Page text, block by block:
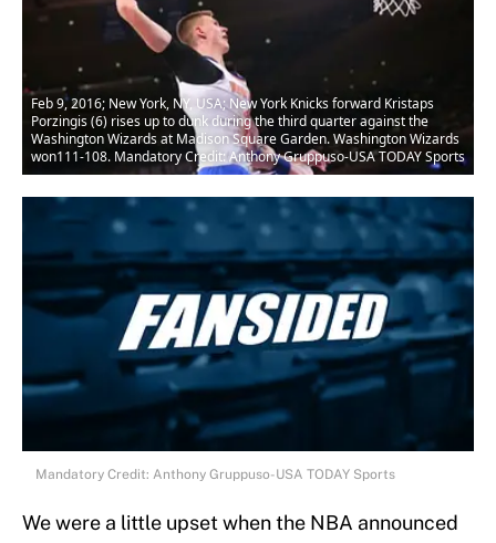
Feb 9, 2016; New York, NY, USA; New York Knicks forward Kristaps
Porzingis (6) rises up to dunk during the third quarter against the
Washington Wizards at Madison Square Garden. Washington Wizards
won111-108. Mandatory Credit: Anthony Gruppuso-USA TODAY Sports
Mandatory Credit: Anthony Gruppuso-USA TODAY Sports
We were a little upset when the NBA announced